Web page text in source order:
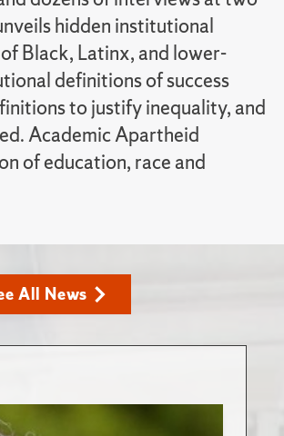
hidden institutional
Black, Latinx, and lower-
definitions of success
to justify inequality, and
Academic Apartheid
of education, race and
All News